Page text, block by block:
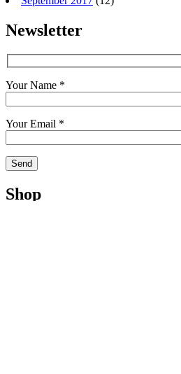
Newsletter
Your Name *
Your Email *
Shop